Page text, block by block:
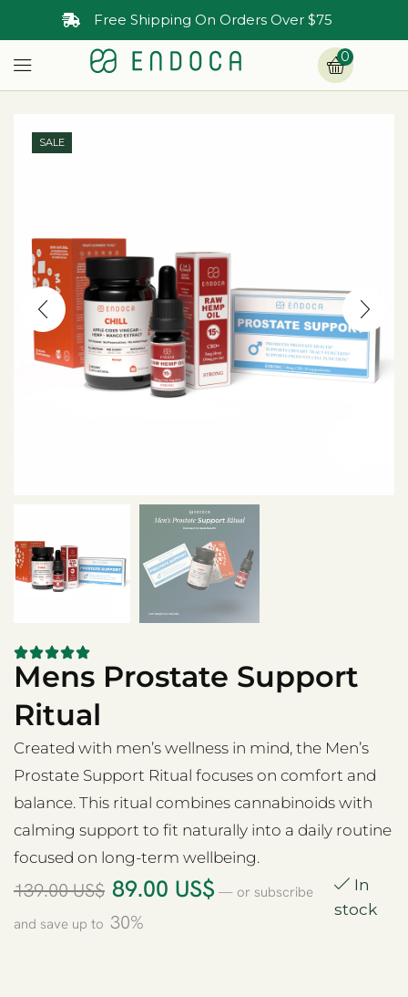
Free Shipping On Orders Over $75
0
SALE
Mens Prostate Support
Ritual
Created with men’s wellness in mind, the Men’s
Prostate Support Ritual focuses on comfort and
balance. This ritual combines cannabinoids with
calming support to fit naturally into a daily routine
focused on long-term wellbeing.
139.00US$ 89.00 US$ — or subscribe
and save up to 30%
In
stock